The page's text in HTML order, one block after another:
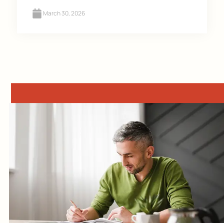
March 30, 2026